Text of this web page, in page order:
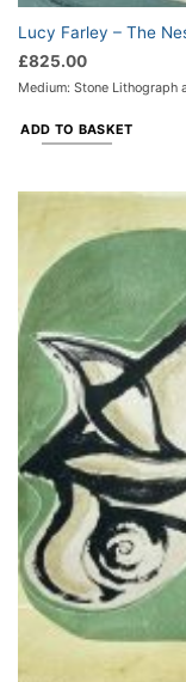
Lucy Farley – The
£825.00
Medium: Stone
ADD TO BASKET